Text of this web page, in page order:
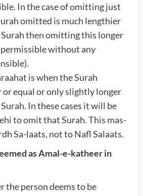
In the case of omitting just
omitted is much lengthier
then omitting this longer
without any
is when the Surah
equal or only slightly longer
In these cases it will be
to omit that Surah. This mas-
Sa-laats, not to Nafl Salaats.
as Amal-e-katheer in
the person deems to be